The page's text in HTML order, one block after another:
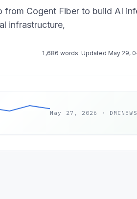
Cogent Fiber to build AI
infrastructure,
1,686 words· Updated May 29,
May 27, 2026 ·